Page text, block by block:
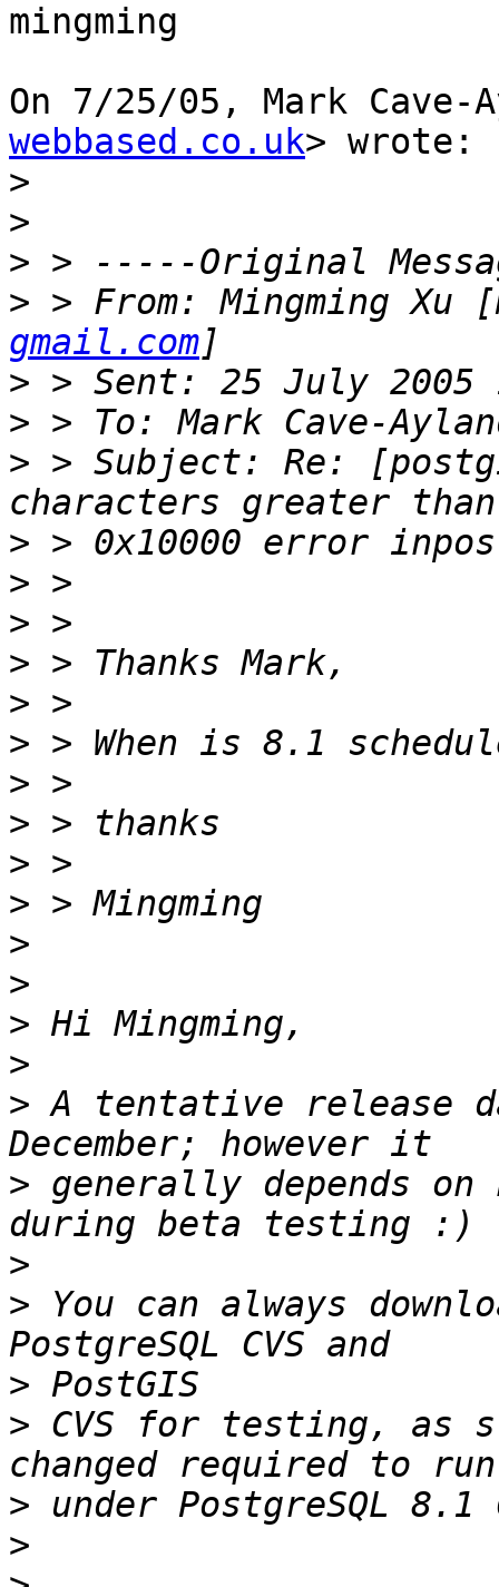
mingming
On 7/25/05, Mark Cave-
webbased.co.uk> wrote:
>
>
>
> > From: Mingming Xu
gmail.com
>
>
> > Subject: Re:
>
>
>
>
>
>
>
>
>
>
>
>
>
>
> A tentative release
> generally depends on
>
> You can always
>
> CVS for testing, as
>
>